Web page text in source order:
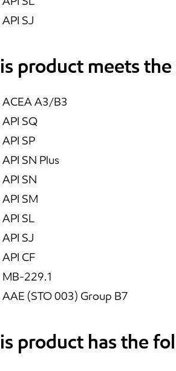
API SJ
product meets
ACEA A3/B3
API SQ
API SP
API SN Plus
API SN
API SM
API SL
API SJ
API CF
MB-229.1
AAE (STO 003) Group B7
product has the